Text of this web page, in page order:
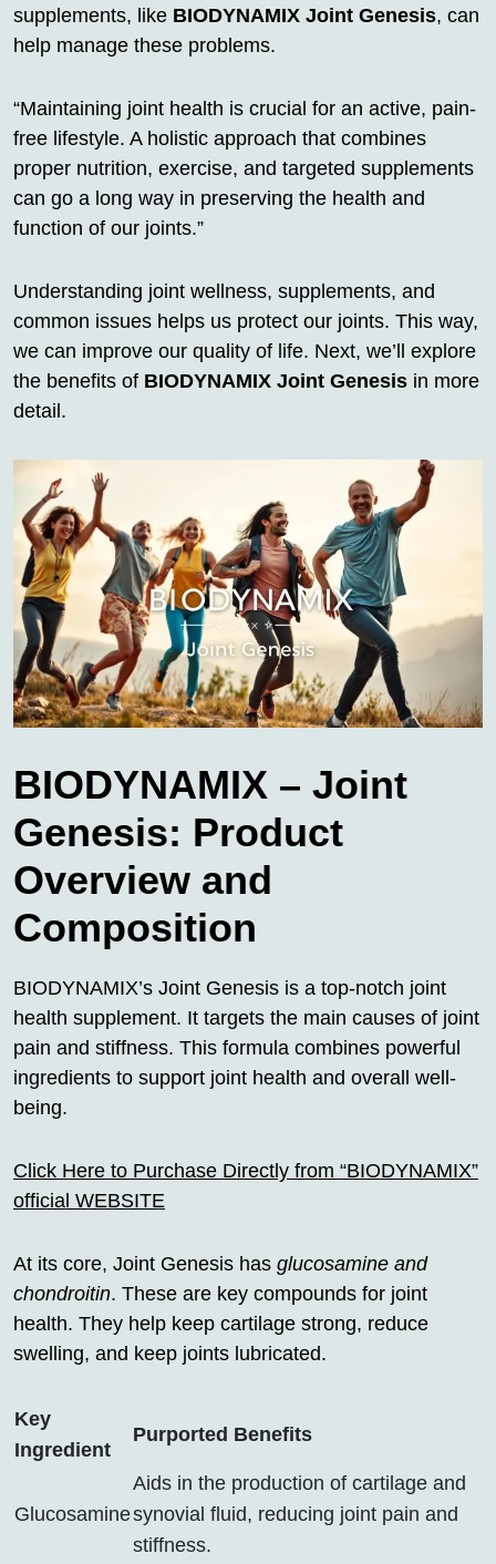
supplements, like BIODYNAMIX Joint Genesis, can
help manage these problems.
“Maintaining joint health is crucial for an active, pain-
free lifestyle. A holistic approach that combines
proper nutrition, exercise, and targeted supplements
can go a long way in preserving the health and
function of our joints.”
Understanding joint wellness, supplements, and
common issues helps us protect our joints. This way,
we can improve our quality of life. Next, we’ll explore
the benefits of BIODYNAMIX Joint Genesis in more
detail.
BIODYNAMIX – Joint
Genesis: Product
Overview and
Composition
BIODYNAMIX’s Joint Genesis is a top-notch joint
health supplement. It targets the main causes of joint
pain and stiffness. This formula combines powerful
ingredients to support joint health and overall well-
being.
Click Here to Purchase Directly from “BIODYNAMIX”
official WEBSITE
At its core, Joint Genesis has glucosamine and
chondroitin. These are key compounds for joint
health. They help keep cartilage strong, reduce
swelling, and keep joints lubricated.
Key
Ingredient
Purported Benefits
Glucosamine
Aids in the production of cartilage and
synovial fluid, reducing joint pain and
stiffness.